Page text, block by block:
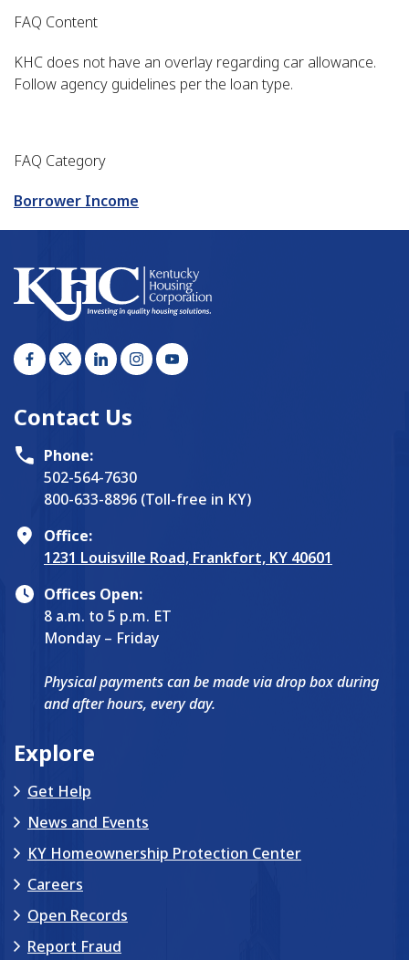
FAQ Content
KHC does not have an overlay regarding car allowance.
Follow agency guidelines per the loan type.
FAQ Category
Borrower Income
Contact Us
Phone:
502-564-7630
800-633-8896 (Toll-free in KY)
Office:
1231 Louisville Road, Frankfort, KY 40601
Offices Open:
8 a.m. to 5 p.m. ET
Monday – Friday
Physical payments can be made via drop box during
and after hours, every day.
Explore
Get Help
News and Events
KY Homeownership Protection Center
Careers
Open Records
Report Fraud